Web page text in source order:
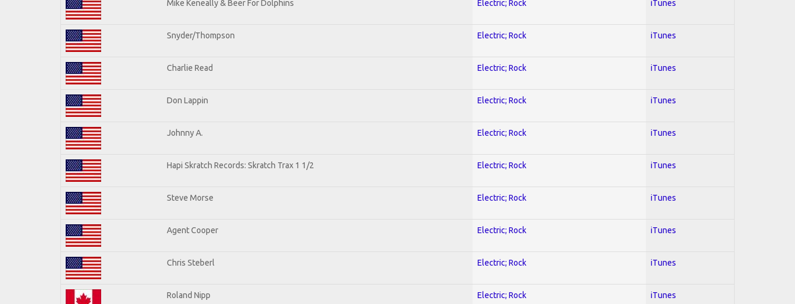
Mike Keneally & Beer For Dolphins Electric; Rock iTunes
Snyder/Thompson Electric; Rock iTunes
Charlie Read Electric; Rock iTunes
Don Lappin Electric; Rock iTunes
Johnny A. Electric; Rock iTunes
Hapi Skratch Records: Skratch Trax 1 1/2 Electric; Rock iTunes
Steve Morse Electric; Rock iTunes
Agent Cooper Electric; Rock iTunes
Chris Steberl Electric; Rock iTunes
Roland Nipp Electric; Rock iTunes